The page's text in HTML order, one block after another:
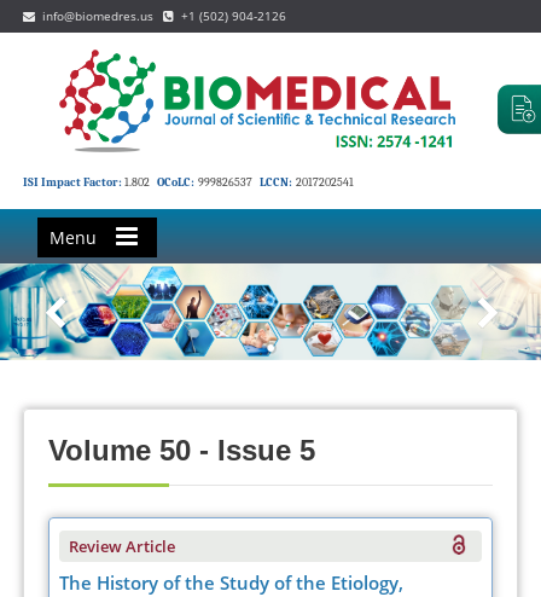
info@biomedres.us +1 (502) 904-2126
ISI Impact Factor: 1.802 OCoLC: 999826537 LCCN: 2017202541
Menu
Volume 50 - Issue 5
Review Article
The History of the Study of the Etiology,